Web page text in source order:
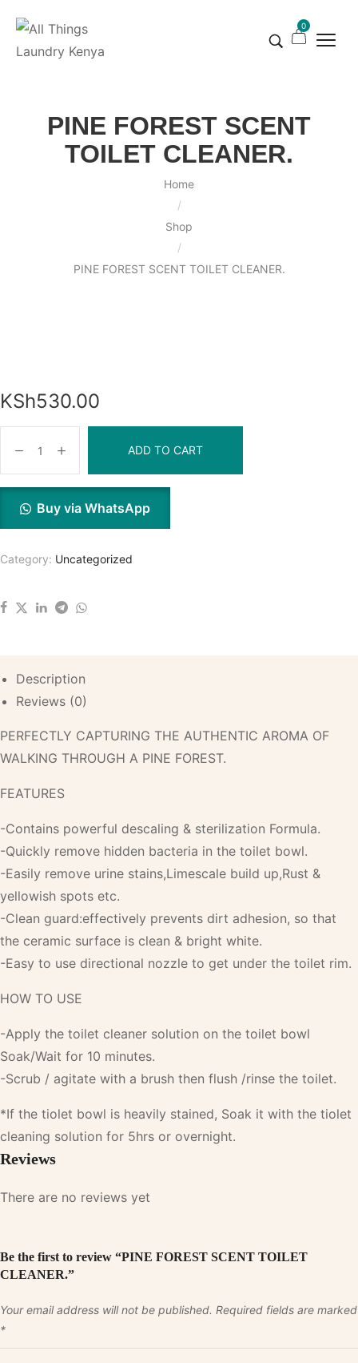
0
PINE FOREST SCENT
TOILET CLEANER.
Home
/
Shop
/
PINE FOREST SCENT TOILET CLEANER.
KSh530.00
ADD TO CART
Buy via WhatsApp
Category: Uncategorized
Description
Reviews (0)
PERFECTLY CAPTURING THE AUTHENTIC AROMA OF
WALKING THROUGH A PINE FOREST.
FEATURES
-Contains powerful descaling & sterilization Formula.
-Quickly remove hidden bacteria in the toilet bowl.
-Easily remove urine stains,Limescale build up,Rust &
yellowish spots etc.
-Clean guard:effectively prevents dirt adhesion, so that
the ceramic surface is clean & bright white.
-Easy to use directional nozzle to get under the toilet rim.
HOW TO USE
-Apply the toilet cleaner solution on the toilet bowl
Soak/Wait for 10 minutes.
-Scrub / agitate with a brush then flush /rinse the toilet.
*If the tiolet bowl is heavily stained, Soak it with the tiolet
cleaning solution for 5hrs or overnight.
Reviews
There are no reviews yet
Be the first to review “PINE FOREST SCENT TOILET
CLEANER.”
Your email address will not be published. Required fields are marked
*